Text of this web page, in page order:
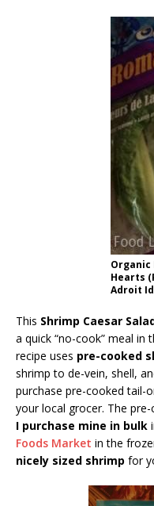
Organic
Hearts
Adroit
This Shrimp Caesar
a quick “no-cook” meal in
recipe uses pre-cooked
shrimp to de-vein, shell,
purchase pre-cooked tail-
your local grocer. The
I purchase mine in bulk
Foods Market in the
nicely sized shrimp for